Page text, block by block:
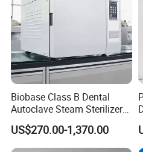
Biobase Class B Dental
Autoclave Steam Sterilizer
High Quality Autoclave
US$270.00-1,370.00